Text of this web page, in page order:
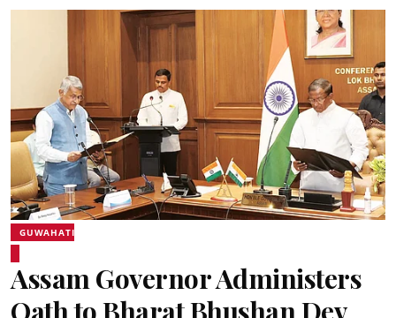
GUWAHATI
Assam Governor Administers
Oath to Bharat Bhushan Dev